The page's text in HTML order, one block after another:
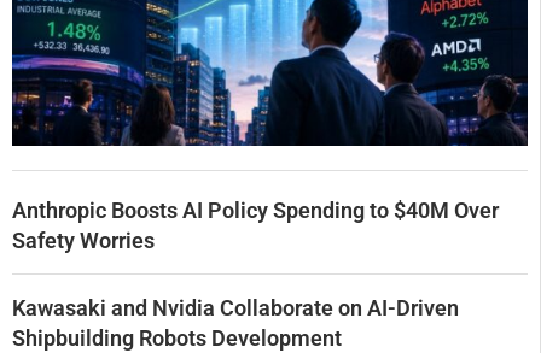
Anthropic Boosts AI Policy Spending to $40M Over
Safety Worries
Kawasaki and Nvidia Collaborate on AI-Driven
Shipbuilding Robots Development